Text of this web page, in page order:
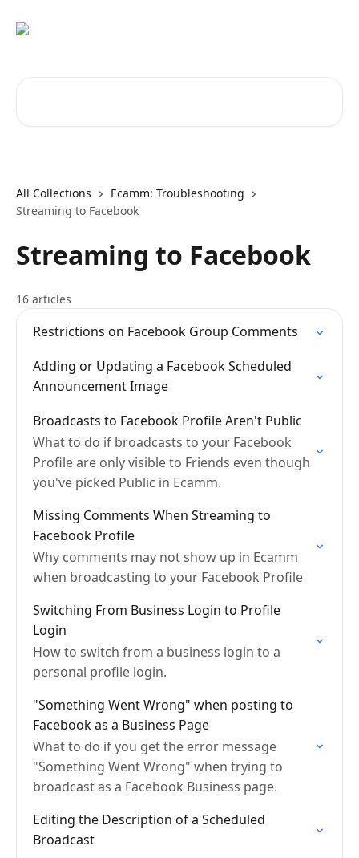
All Collections
Ecamm: Troubleshooting
Streaming to Facebook
Streaming to Facebook
16 articles
Restrictions on Facebook Group Comments
Adding or Updating a Facebook Scheduled
Announcement Image
Broadcasts to Facebook Profile Aren't Public
What to do if broadcasts to your Facebook
Profile are only visible to Friends even though
you've picked Public in Ecamm.
Missing Comments When Streaming to
Facebook Profile
Why comments may not show up in Ecamm
when broadcasting to your Facebook Profile
Switching From Business Login to Profile
Login
How to switch from a business login to a
personal profile login.
"Something Went Wrong" when posting to
Facebook as a Business Page
What to do if you get the error message
"Something Went Wrong" when trying to
broadcast as a Facebook Business page.
Editing the Description of a Scheduled
Broadcast